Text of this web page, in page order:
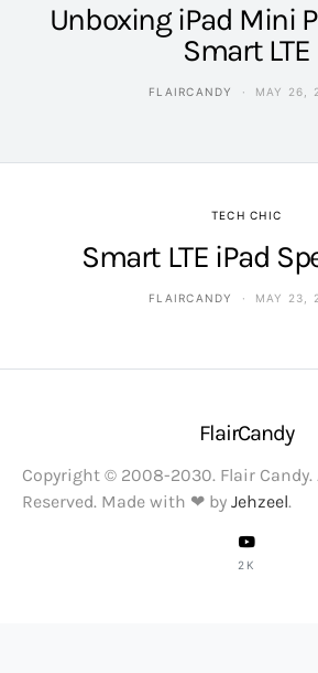
Unboxing iPad Mini
Smart LTE
FLAIRCANDY MAY 26,
TECH CHIC
Smart LTE iPad
FLAIRCANDY MAY 23,
FlairCandy
Copyright © 2008-2030. Flair Candy.
Reserved. Made with ❤ by Jehzeel.
2K